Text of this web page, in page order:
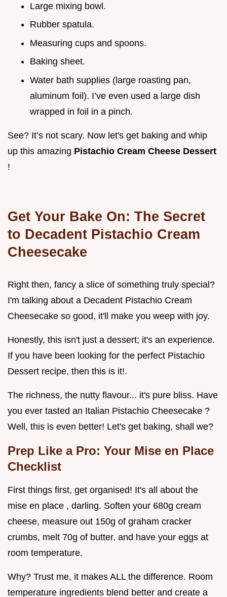
Large mixing bowl.
Rubber spatula.
Measuring cups and spoons.
Baking sheet.
Water bath supplies (large roasting pan,
aluminum foil). I’ve even used a large dish
wrapped in foil in a pinch.
See? It’s not scary. Now let's get baking and whip
up this amazing Pistachio Cream Cheese Dessert
!
Get Your Bake On: The Secret
to Decadent Pistachio Cream
Cheesecake
Right then, fancy a slice of something truly special?
I'm talking about a Decadent Pistachio Cream
Cheesecake so good, it'll make you weep with joy.
Honestly, this isn't just a dessert; it's an experience.
If you have been looking for the perfect Pistachio
Dessert recipe, then this is it!.
The richness, the nutty flavour... it's pure bliss. Have
you ever tasted an Italian Pistachio Cheesecake ?
Well, this is even better! Let's get baking, shall we?
Prep Like a Pro: Your Mise en Place
Checklist
First things first, get organised! It's all about the
mise en place , darling. Soften your 680g cream
cheese, measure out 150g of graham cracker
crumbs, melt 70g of butter, and have your eggs at
room temperature.
Why? Trust me, it makes ALL the difference. Room
temperature ingredients blend better and create a